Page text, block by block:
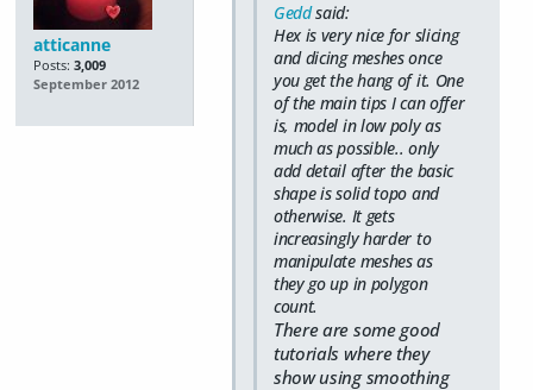
atticanne
Posts: 3,009
September 2012
Geddsaid:
Hex is very nice for slicing
and dicing meshes once
you get the hang of it. One
of the main tips I can offer
is, model in low poly as
much as possible.. only
add detail after the basic
shape is solid topo and
otherwise. It gets
increasingly harder to
manipulate meshes as
they go up in polygon
count.
There are some good
tutorials where they
show using smoothing